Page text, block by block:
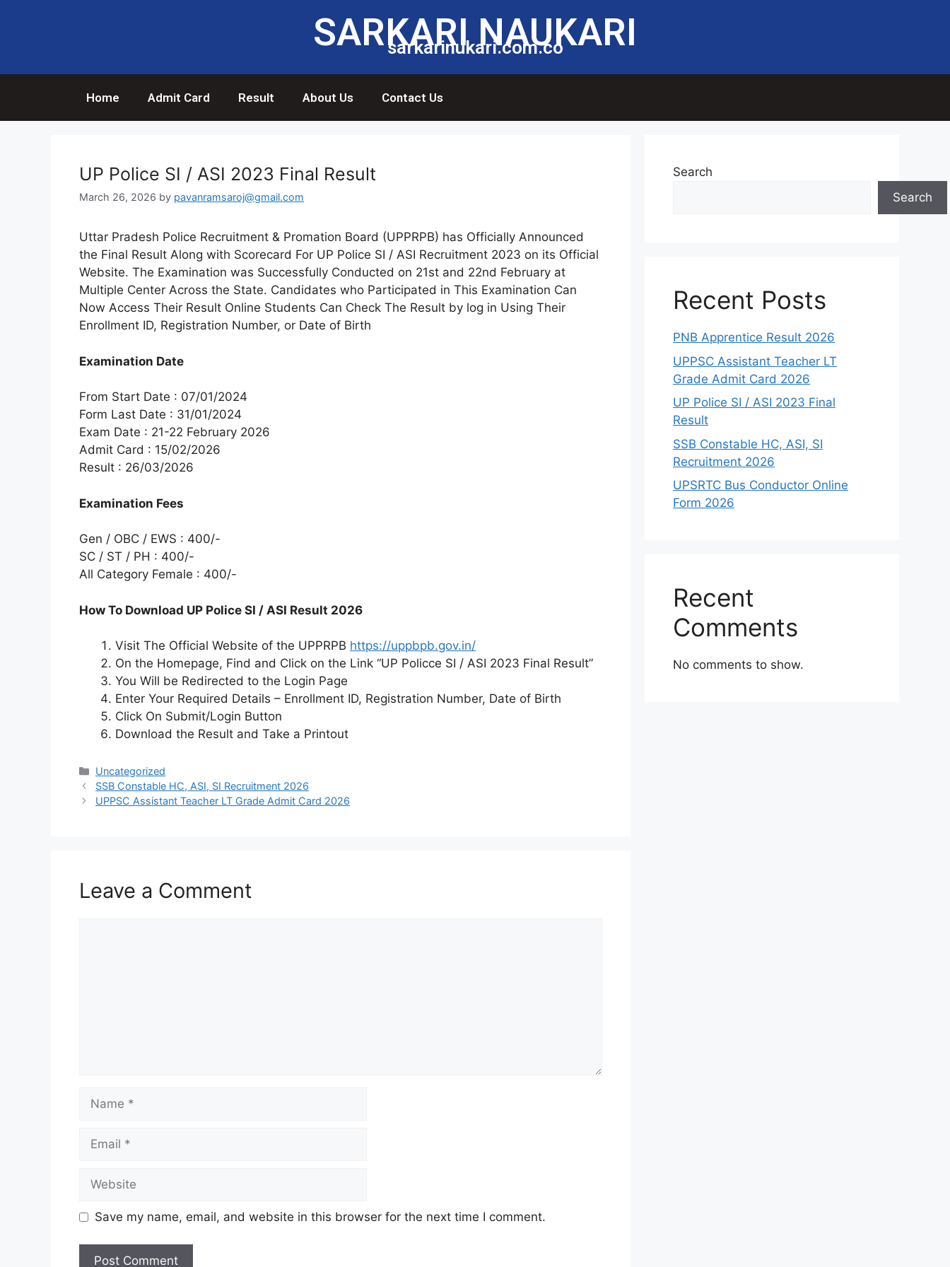
SARKARI NAUKARI
sarkarinukari.com.co
Home Admit Card Result About Us Contact Us
UP Police SI / ASI 2023 Final Result
March 26, 2026 by pavanramsaroj@gmail.com
Uttar Pradesh Police Recruitment & Promation Board (UPPRPB) has Officially Announced
the Final Result Along with Scorecard For UP Police SI / ASI Recruitment 2023 on its Official
Website. The Examination was Successfully Conducted on 21st and 22nd February at
Multiple Center Across the State. Candidates who Participated in This Examination Can
Now Access Their Result Online Students Can Check The Result by log in Using Their
Enrollment ID, Registration Number, or Date of Birth
Examination Date
From Start Date : 07/01/2024
Form Last Date : 31/01/2024
Exam Date : 21-22 February 2026
Admit Card : 15/02/2026
Result : 26/03/2026
Examination Fees
Gen / OBC / EWS : 400/-
SC / ST / PH : 400/-
All Category Female : 400/-
How To Download UP Police SI / ASI Result 2026
Visit The Official Website of the UPPRPB https://uppbpb.gov.in/
On the Homepage, Find and Click on the Link “UP Policce SI / ASI 2023 Final Result”
You Will be Redirected to the Login Page
Enter Your Required Details – Enrollment ID, Registration Number, Date of Birth
Click On Submit/Login Button
Download the Result and Take a Printout
Uncategorized
SSB Constable HC, ASI, SI Recruitment 2026
UPPSC Assistant Teacher LT Grade Admit Card 2026
Leave a Comment
Save my name, email, and website in this browser for the next time I comment.
Search
Search
Recent Posts
PNB Apprentice Result 2026
UPPSC Assistant Teacher LT
Grade Admit Card 2026
UP Police SI / ASI 2023 Final
Result
SSB Constable HC, ASI, SI
Recruitment 2026
UPSRTC Bus Conductor Online
Form 2026
Recent
Comments
No comments to show.